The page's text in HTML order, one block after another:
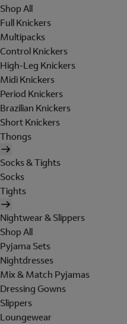
Shop All
Full Knickers
Multipacks
Control Knickers
High-Leg Knickers
Midi Knickers
Period Knickers
Brazilian Knickers
Short Knickers
Thongs
Socks & Tights
Socks
Tights
Nightwear & Slippers
Shop All
Pyjama Sets
Nightdresses
Mix & Match Pyjamas
Dressing Gowns
Slippers
Loungewear